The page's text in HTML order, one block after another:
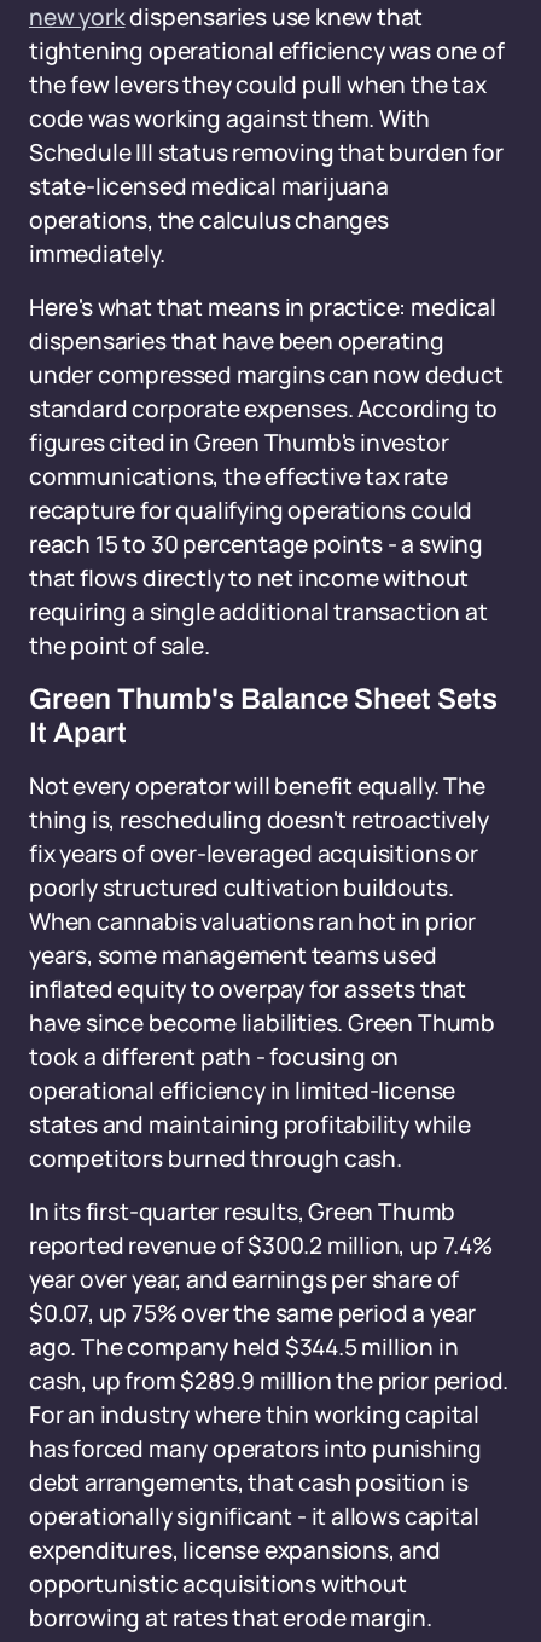
new yorkdispensaries use knew that
tightening operational efficiency was one of
the few levers they could pull when the tax
code was working against them. With
Schedule III status removing that burden for
state-licensed medical marijuana
operations, the calculus changes
immediately.
Here's what that means in practice: medical
dispensaries that have been operating
under compressed margins can now deduct
standard corporate expenses. According to
figures cited in Green Thumb's investor
communications, the effective tax rate
recapture for qualifying operations could
reach 15 to 30 percentage points - a swing
that flows directly to net income without
requiring a single additional transaction at
the point of sale.
Green Thumb's Balance Sheet Sets
It Apart
Not every operator will benefit equally. The
thing is, rescheduling doesn't retroactively
fix years of over-leveraged acquisitions or
poorly structured cultivation buildouts.
When cannabis valuations ran hot in prior
years, some management teams used
inflated equity to overpay for assets that
have since become liabilities. Green Thumb
took a different path - focusing on
operational efficiency in limited-license
states and maintaining profitability while
competitors burned through cash.
In its first-quarter results, Green Thumb
reported revenue of $300.2 million, up 7.4%
year over year, and earnings per share of
$0.07, up 75% over the same period a year
ago. The company held $344.5 million in
cash, up from $289.9 million the prior period.
For an industry where thin working capital
has forced many operators into punishing
debt arrangements, that cash position is
operationally significant - it allows capital
expenditures, license expansions, and
opportunistic acquisitions without
borrowing at rates that erode margin.